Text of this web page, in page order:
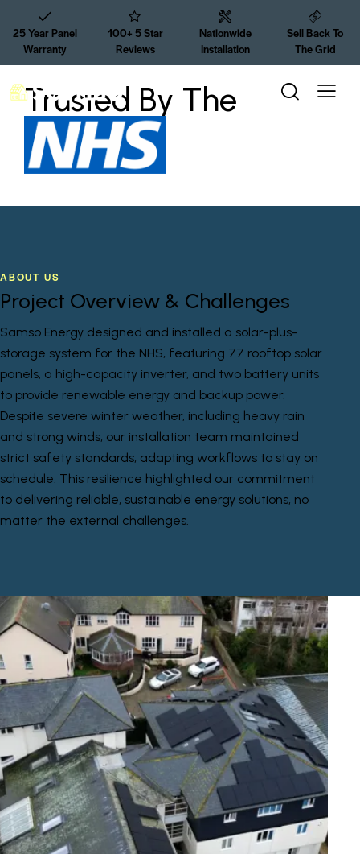
25 Year Panel
Warranty
100+ 5 Star
Reviews
Nationwide
Installation
Sell Back To
The Grid
Trusted By The
ABOUT US
Project Overview & Challenges
Samso Energy designed and installed a solar-plus-
storage system for the NHS, featuring 77 rooftop solar
panels, a high-capacity inverter, and two battery units
to provide renewable energy and backup power.
Despite severe winter weather, including heavy rain
and strong winds, our installation team maintained
strict safety standards, adapting workflows to stay on
schedule. This resilience highlighted our commitment
to delivering reliable, sustainable energy solutions, no
matter the external challenges.